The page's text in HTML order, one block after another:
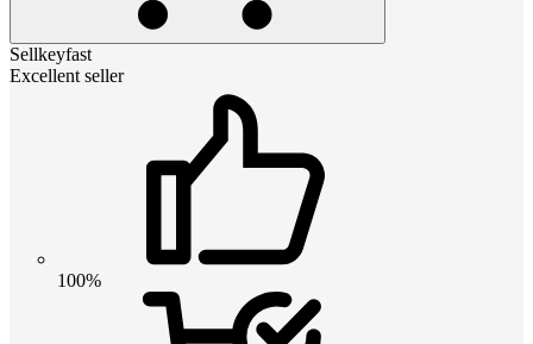
Sellkeyfast
Excellent seller
100%